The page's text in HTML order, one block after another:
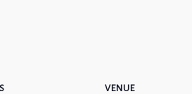
VENUE